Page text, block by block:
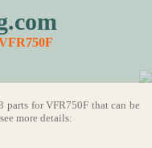
parts for VFR750F that can be
more details: